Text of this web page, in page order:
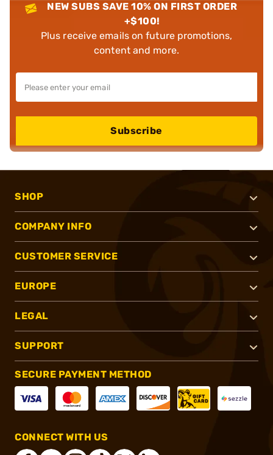
NEW SUBS SAVE 10% ON FIRST ORDER
+$100!
Plus receive emails on future promotions,
content and more.
Subscribe
SHOP
COMPANY INFO
CUSTOMER SERVICE
EUROPE
LEGAL
SUPPORT
SECURE PAYMENT METHOD
CONNECT WITH US